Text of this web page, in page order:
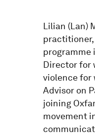
Lilian (Lan)
practitioner,
programme
Director for
violence for
Advisor on
joining
movement